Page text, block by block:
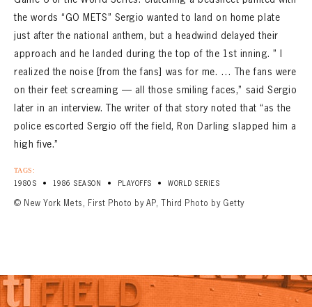
the words “GO METS” Sergio wanted to land on home plate
just after the national anthem, but a headwind delayed their
approach and he landed during the top of the 1st inning. ” I
realized the noise [from the fans] was for me. … The fans were
on their feet screaming — all those smiling faces,” said Sergio
later in an interview. The writer of that story noted that “as the
police escorted Sergio off the field, Ron Darling slapped him a
high five.”
TAGS:
1980S • 1986 SEASON • PLAYOFFS • WORLD SERIES
© New York Mets, First Photo by AP, Third Photo by Getty